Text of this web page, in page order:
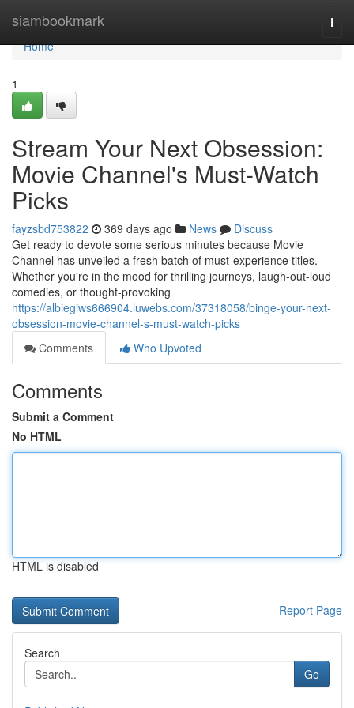
siambookmark
Home
Home
1
Stream Your Next Obsession:
Movie Channel's Must-Watch
Picks
fayzsbd753822 369 days ago News
Discuss
Get ready to devote some serious minutes because Movie
Channel has unveiled a fresh batch of must-experience titles.
Whether you're in the mood for thrilling journeys, laugh-out-loud
comedies, or thought-provoking
https://albiegiws666904.luwebs.com/37318058/binge-your-next-
obsession-movie-channel-s-must-watch-picks
Comments
Who Upvoted
Comments
Submit a Comment
No HTML
HTML is disabled
Report Page
Search
Go